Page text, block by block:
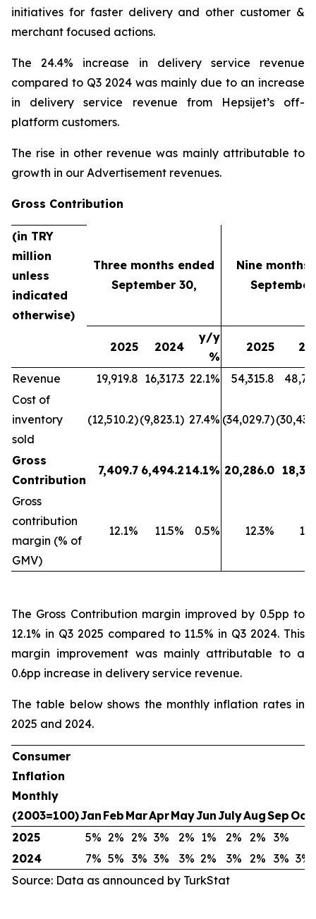
initiatives for faster delivery and other customer &
merchant focused actions.
The 24.4% increase in delivery service revenue
compared to Q3 2024 was mainly due to an increase
in delivery service revenue from Hepsijet’s off-
platform customers.
The rise in other revenue was mainly attributable to
growth in our Advertisement revenues.
Gross Contribution
(in TRY
million
unless
indicated
otherwise)
Three months ended
September 30,
Nine months
2025 2024
y/y
%
2025
Revenue 19,919.8 16,317.3 22.1% 54,315.8
Cost of
inventory
sold
(12,510.2)(9,823.1) 27.4% (34,029.7)
Gross
Contribution
7,409.7 6,494.2 14.1% 20,286.0
Gross
contribution
margin (% of
GMV)
12.1% 11.5% 0.5% 12.3%
The Gross Contribution margin improved by 0.5pp to
12.1% in Q3 2025 compared to 11.5% in Q3 2024. This
margin improvement was mainly attributable to a
0.6pp increase in delivery service revenue.
The table below shows the monthly inflation rates in
2025 and 2024.
Consumer
Inflation
Monthly
(2003=100)Jan Feb MarAprMayJunJulyAugSep Oct
2025
5% 2% 2% 3% 2% 1% 2% 2% 3%
2024
7% 5% 3% 3% 3% 2% 3% 2% 3% 3%
Source: Data as announced by TurkStat